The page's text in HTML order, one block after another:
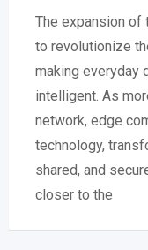
The expansion of
to revolutionize
making everyday
intelligent. As
network, edge
technology,
shared, and
closer to the